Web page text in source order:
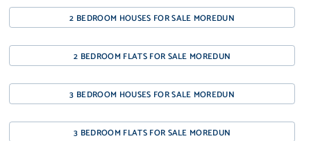
2 BEDROOM HOUSES FOR SALE MOREDUN
2 BEDROOM FLATS FOR SALE MOREDUN
3 BEDROOM HOUSES FOR SALE MOREDUN
3 BEDROOM FLATS FOR SALE MOREDUN